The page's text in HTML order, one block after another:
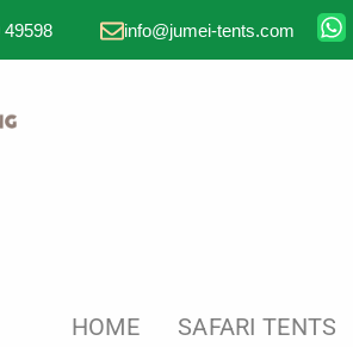
49598 info@jumei-tents.com
HOME SAFARI TENTS